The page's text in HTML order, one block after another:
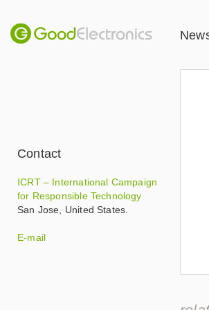
Contact
ICRT – International Campaign
for Responsible Technology
San Jose
United States
tE-mail